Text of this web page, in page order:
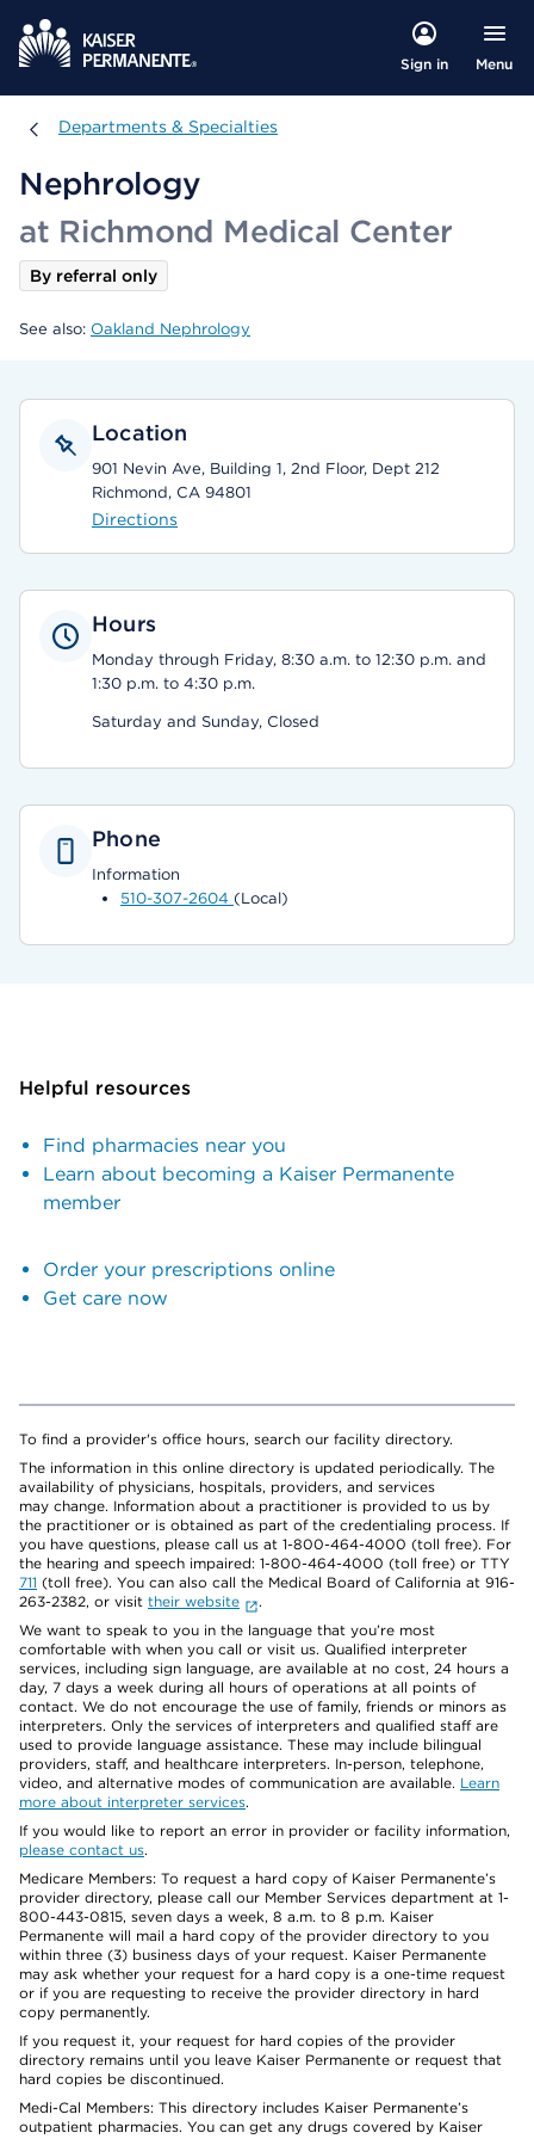
Sign in Menu
Departments & Specialties
Departments & Specialties
Nephrology
at Richmond Medical Center
By referral only
See also: Oakland Nephrology
Location
901 Nevin Ave, Building 1, 2nd Floor, Dept 212
Richmond, CA 94801
Directions
Hours
Monday through Friday, 8:30 a.m. to 12:30 p.m. and
1:30 p.m. to 4:30 p.m.
Saturday and Sunday, Closed
Phone
Information
510-307-2604 (Local)
Helpful resources
Find pharmacies near you
Learn about becoming a Kaiser Permanente
member
Order your prescriptions online
Get care now
To find a provider's office hours, search our facility directory.
The information in this online directory is updated periodically. The
availability of physicians, hospitals, providers, and services
may change. Information about a practitioner is provided to us by
the practitioner or is obtained as part of the credentialing process. If
you have questions, please call us at 1-800-464-4000 (toll free). For
the hearing and speech impaired: 1-800-464-4000 (toll free) or TTY
711 (toll free). You can also call the Medical Board of California at 916-
263-2382, or visit their website
.
We want to speak to you in the language that you’re most
comfortable with when you call or visit us. Qualified interpreter
services, including sign language, are available at no cost, 24 hours a
day, 7 days a week during all hours of operations at all points of
contact. We do not encourage the use of family, friends or minors as
interpreters. Only the services of interpreters and qualified staff are
used to provide language assistance. These may include bilingual
providers, staff, and healthcare interpreters. In-person, telephone,
video, and alternative modes of communication are available. Learn
more about interpreter services.
If you would like to report an error in provider or facility information,
please contact us.
Medicare Members: To request a hard copy of Kaiser Permanente’s
provider directory, please call our Member Services department at 1-
800-443-0815, seven days a week, 8 a.m. to 8 p.m. Kaiser
Permanente will mail a hard copy of the provider directory to you
within three (3) business days of your request. Kaiser Permanente
may ask whether your request for a hard copy is a one-time request
or if you are requesting to receive the provider directory in hard
copy permanently.
If you request it, your request for hard copies of the provider
directory remains until you leave Kaiser Permanente or request that
hard copies be discontinued.
Medi-Cal Members: This directory includes Kaiser Permanente’s
outpatient pharmacies. You can get any drugs covered by Kaiser